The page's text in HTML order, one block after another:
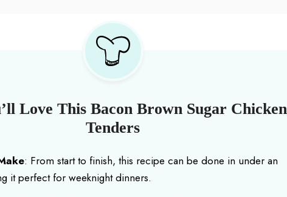
Love This Bacon Brown Sugar Chicken
Tenders
: From start to finish, this recipe can be done in under an
it perfect for weeknight dinners.